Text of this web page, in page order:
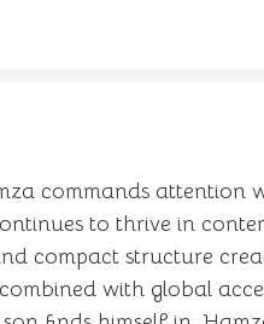
commands
to thrive in
compact structure
with global